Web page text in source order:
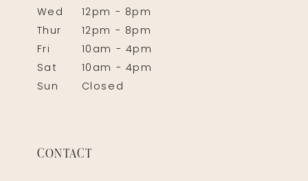
Wed
12pm - 8pm
Thur
12pm - 8pm
Fri
10am - 4pm
Sat
10am - 4pm
Sun
Closed
CONTACT